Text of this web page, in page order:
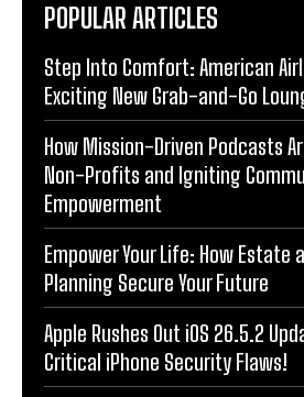
POPULAR ARTICLES
Step Into Comfort: American
Exciting New Grab-and-Go
How Mission-Driven Podcasts
Non-Profits and Igniting
Empowerment
Empower Your Life: How Estate
Planning Secure Your Future
Apple Rushes Out iOS 26.5.2
Critical iPhone Security Flaws!